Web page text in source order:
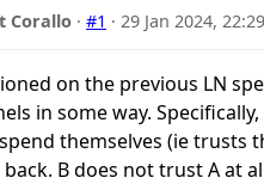
Corallo ·#1 ·29 Jan 2024,
on the previous LN
in some way.
themselves (ie trusts
B does not trust A at